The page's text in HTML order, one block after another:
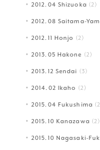
2012.04 Shizuoka (2)
2012.08 Saitama-
2012.11 Honjo (2)
2013.05 Hakone (2)
2013.12 Sendai (3)
2014.02 Ikaho (2)
2015.04 Fukushima
2015.10 Kanazawa (2)
2015.10 Nagasaki-